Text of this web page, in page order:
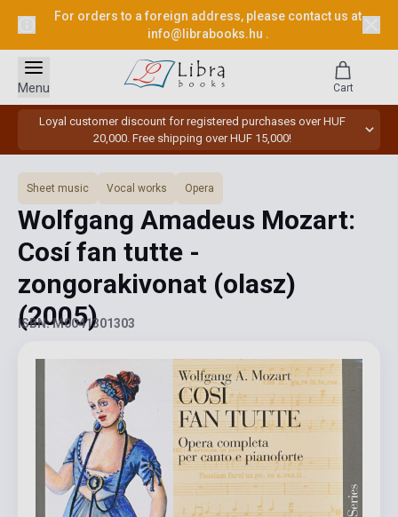
For orders to a foreign address, please contact us at
info@librabooks.hu .
Loyal customer discount for registered purchases over HUF
20,000. Free shipping over HUF 15,000!
Menu Cart
Sheet music Vocal works Opera
Wolfgang Amadeus Mozart:
Cosí fan tutte -
zongorakivonat (olasz)
(2005)
ISBN: M0041301303